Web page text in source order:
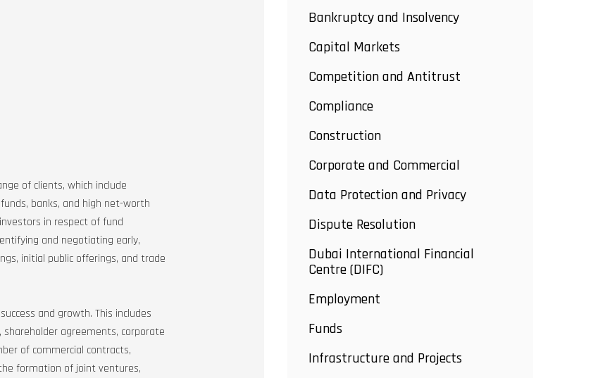
of clients, which include
banks, and high net-worth
in respect of fund
and negotiating early,
initial public offerings, and trade
and growth. This includes
agreements, corporate
of commercial contracts,
formation of joint ventures,
Bankruptcy and Insolvency
Capital Markets
Competition and Antitrust
Compliance
Construction
Corporate and Commercial
Data Protection and Privacy
Dispute Resolution
Dubai International Financial
Centre (DIFC)
Employment
Funds
Infrastructure and Projects